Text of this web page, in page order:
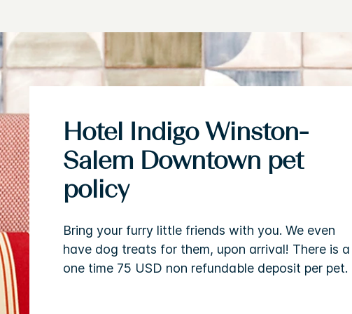
Hotel Indigo Winston-
Salem Downtown pet
policy
Bring your furry little friends with you. We even
have dog treats for them, upon arrival! There is a
one time 75 USD non refundable deposit per pet.